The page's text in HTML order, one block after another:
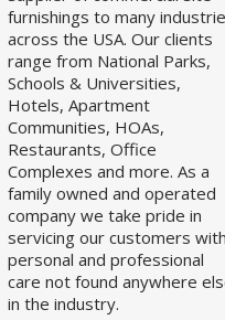
furnishings to many
across the USA. Our clients
range from National Parks,
Schools & Universities,
Hotels, Apartment
Communities, HOAs,
Restaurants, Office
Complexes and more. As a
family owned and operated
company we take pride in
servicing our customers with
personal and professional
care not found anywhere
in the industry.